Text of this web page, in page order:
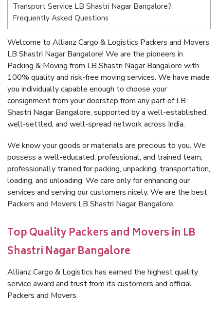
Transport Service LB Shastri Nagar Bangalore?
Frequently Asked Questions
Welcome to Allianz Cargo & Logistics Packers and Movers
LB Shastri Nagar Bangalore! We are the pioneers in
Packing & Moving from LB Shastri Nagar Bangalore with
100% quality and risk-free moving services. We have made
you individually capable enough to choose your
consignment from your doorstep from any part of LB
Shastri Nagar Bangalore, supported by a well-established,
well-settled, and well-spread network across India.
We know your goods or materials are precious to you. We
possess a well-educated, professional, and trained team,
professionally trained for packing, unpacking, transportation,
loading, and unloading. We care only for enhancing our
services and serving our customers nicely. We are the best
Packers and Movers LB Shastri Nagar Bangalore.
Top Quality Packers and Movers in LB
Shastri Nagar Bangalore
Allianz Cargo & Logistics has earned the highest quality
service award and trust from its customers and official
Packers and Movers.